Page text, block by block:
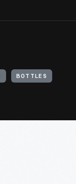
BOTTLES